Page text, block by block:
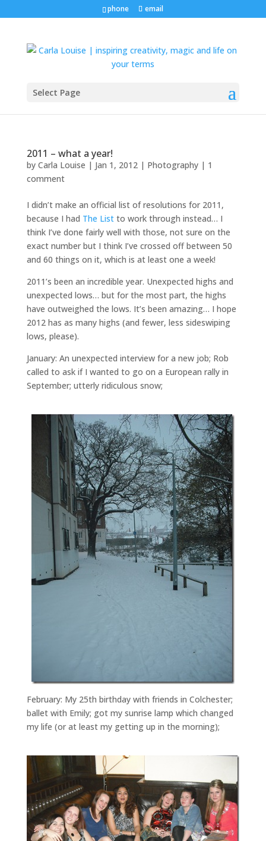
phone email
Select Page
2011 – what a year!
by Carla Louise | Jan 1, 2012| Photography| 1
comment
I didn’t make an official list of resolutions for 2011,
because I had The Listto work through instead… I
think I’ve done fairly well with those, not sure on the
exact number but I think I’ve crossed off between 50
and 60 things on it, which is at least one a week!
2011’s been an incredible year. Unexpected highs and
unexpected lows… but for the most part, the highs
have outweighed the lows. It’s been amazing… I hope
2012 has as many highs (and fewer, less sideswiping
lows, please).
January: An unexpected interview for a new job; Rob
called to ask if I wanted to go on a European rally in
September; utterly ridiculous snow;
February: My 25th birthday with friends in Colchester;
ballet with Emily; got my sunrise lamp which changed
my life (or at least my getting up in the morning);